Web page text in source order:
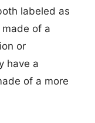
labeled as
of a
or
have a
of a more